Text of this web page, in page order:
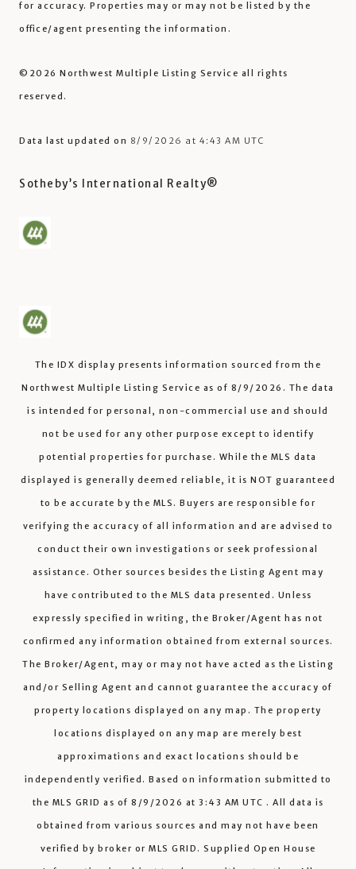
for accuracy. Properties may or may not be listed by the
office/agent presenting the information.
©2026 Northwest Multiple Listing Service all rights
reserved.
Data last updated on 8/9/2026 at 4:43 AM UTC
Sotheby’s International Realty®️
The IDX display presents information sourced from the
Northwest Multiple Listing Service as of 8/9/2026 . The data
is intended for personal, non-commercial use and should
not be used for any other purpose except to identify
potential properties for purchase. While the MLS data
displayed is generally deemed reliable, it is NOT guaranteed
to be accurate by the MLS. Buyers are responsible for
verifying the accuracy of all information and are advised to
conduct their own investigations or seek professional
assistance. Other sources besides the Listing Agent may
have contributed to the MLS data presented. Unless
expressly specified in writing, the Broker/Agent has not
confirmed any information obtained from external sources.
The Broker/Agent, may or may not have acted as the Listing
and/or Selling Agent and cannot guarantee the accuracy of
property locations displayed on any map. The property
locations displayed on any map are merely best
approximations and exact locations should be
independently verified. Based on information submitted to
the MLS GRID as of 8/9/2026 at 3:43 AM UTC . All data is
obtained from various sources and may not have been
verified by broker or MLS GRID. Supplied Open House